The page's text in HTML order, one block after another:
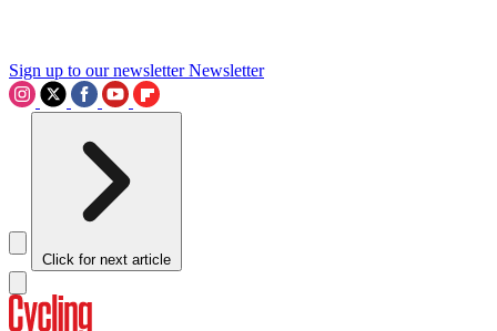
Sign up to our newsletter Newsletter
Click for next article